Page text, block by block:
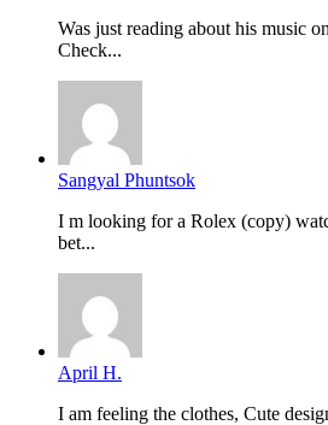
Was just reading about his music
Check...
Sangyal Phuntsok
I m looking for a Rolex (copy)
bet...
April H.
I am feeling the clothes, Cute